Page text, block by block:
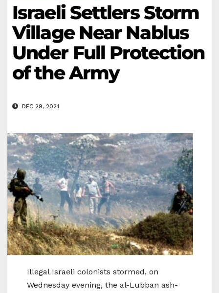
Israeli Settlers Storm
Village Near Nablus
Under Full Protection
of the Army
DEC 29, 2021
Illegal Israeli colonists stormed, on
Wednesday evening, the al-Lubban ash-